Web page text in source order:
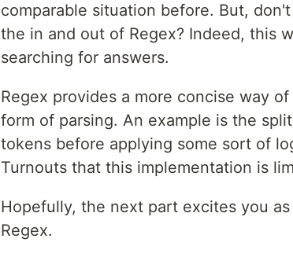
comparable situation before. But,
the in and out of Regex? Indeed, this
searching for answers.
Regex provides a more concise way
form of parsing. An example is the
tokens before applying some sort of
Turnouts that this implementation is
Hopefully, the next part excites you
Regex.